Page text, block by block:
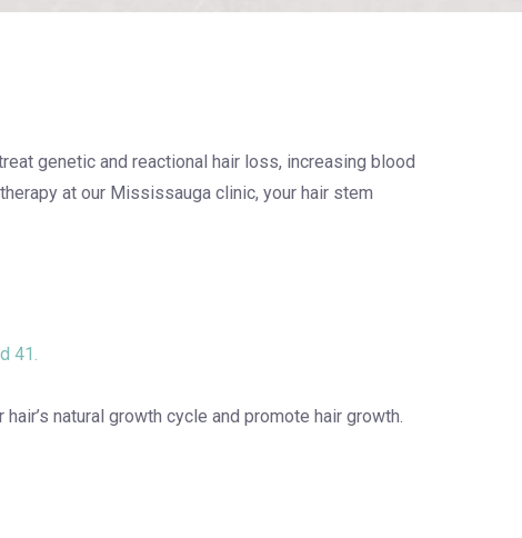
genetic and reactional hair loss, increasing blood
at our Mississauga clinic, your hair stem
41.
natural growth cycle and promote hair growth.